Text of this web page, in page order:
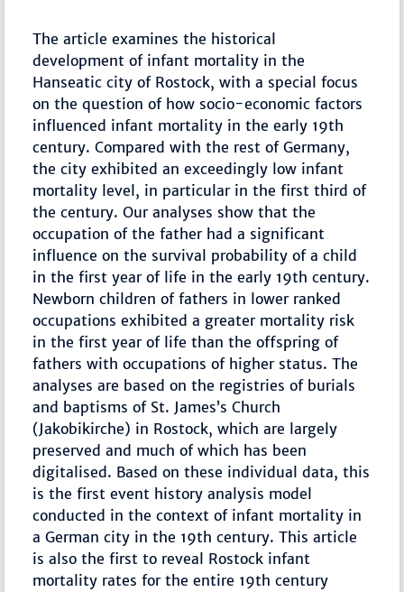
The article examines the historical
development of infant mortality in the
Hanseatic city of Rostock, with a special focus
on the question of how socio-economic factors
influenced infant mortality in the early 19th
century. Compared with the rest of Germany,
the city exhibited an exceedingly low infant
mortality level, in particular in the first third of
the century. Our analyses show that the
occupation of the father had a significant
influence on the survival probability of a child
in the first year of life in the early 19th century.
Newborn children of fathers in lower ranked
occupations exhibited a greater mortality risk
in the first year of life than the offspring of
fathers with occupations of higher status. The
analyses are based on the registries of burials
and baptisms of St. James’s Church
(Jakobikirche) in Rostock, which are largely
preserved and much of which has been
digitalised. Based on these individual data, this
is the first event history analysis model
conducted in the context of infant mortality in
a German city in the 19th century. This article
is also the first to reveal Rostock infant
mortality rates for the entire 19th century